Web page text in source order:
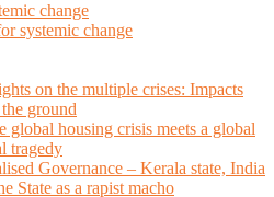
change
systemic change
on the multiple crises: Impacts
ground
global housing crisis meets a global
tragedy
Governance – Kerala state, India
State as a rapist macho